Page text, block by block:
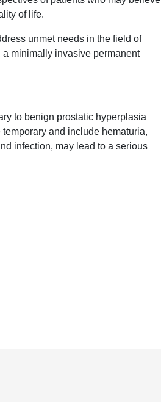
of life.
unmet needs in the field of
minimally invasive permanent
to benign prostatic hyperplasia
and include hematuria,
infection, may lead to a serious